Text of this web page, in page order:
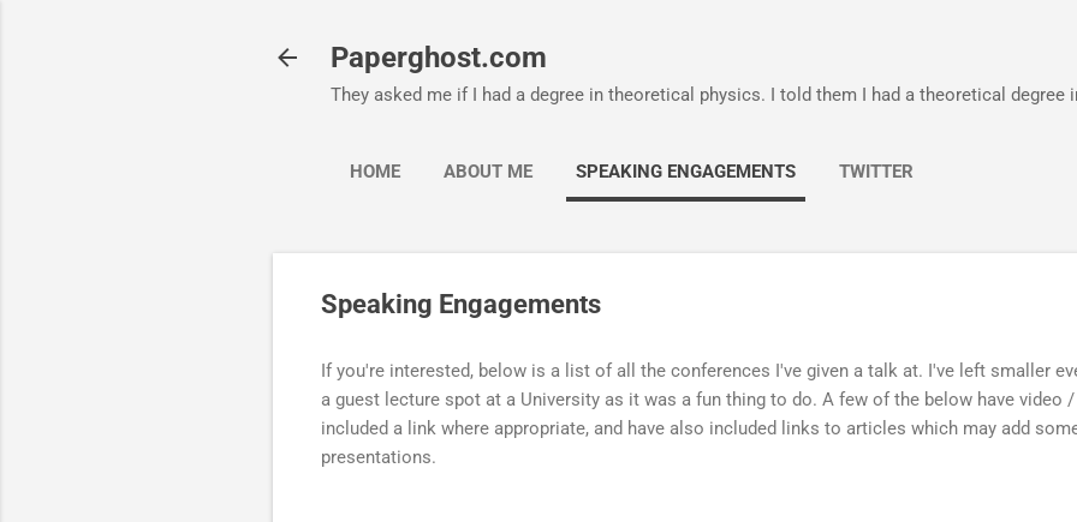
Paperghost.com
They asked me if I had a degree in theoretical physics. I told them I had a theoretical degree
HOME ABOUT ME SPEAKING ENGAGEMENTS TWITTER
Speaking Engagements
If you're interested, below is a list of all the conferences I've given a talk at. I've left smaller
a guest lecture spot at a University as it was a fun thing to do. A few of the below have video
included a link where appropriate, and have also included links to articles which may add
presentations.